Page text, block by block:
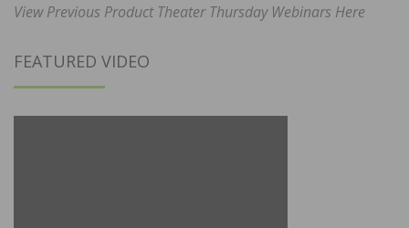
View Previous Product Theater Thursday Webinars Here
FEATURED VIDEO